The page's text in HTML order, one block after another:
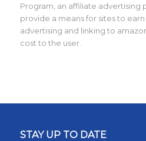
Program, an affiliate advertising
provide a means for sites to
advertising and linking to
cost to the user.
STAY UP TO DATE